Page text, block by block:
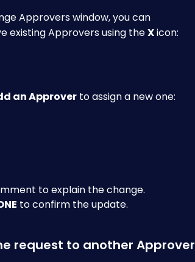
Approvers window, you can
existing Approvers using the X icon:
an Approver to assign a new one:
to explain the change.
to confirm the update.
request to another Approver